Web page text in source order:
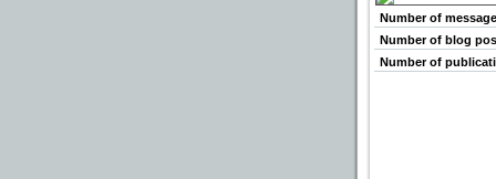
Number of
Number of blog
Number of